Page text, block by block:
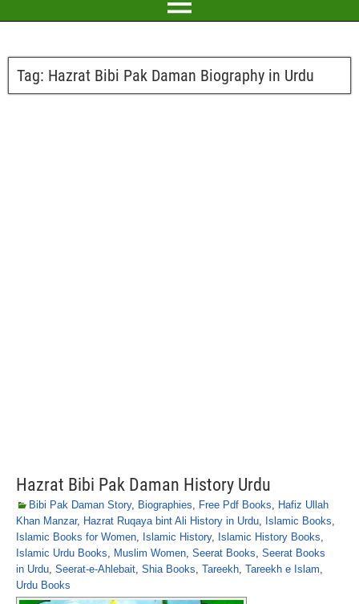
Tag: Hazrat Bibi Pak Daman Biography in Urdu
Hazrat Bibi Pak Daman History Urdu
Bibi Pak Daman Story, Biographies, Free Pdf Books, Hafiz Ullah
Khan Manzar, Hazrat Ruqaya bint Ali History in Urdu, Islamic Books,
Islamic Books for Women, Islamic History, Islamic History Books,
Islamic Urdu Books, Muslim Women, Seerat Books, Seerat Books
in Urdu, Seerat-e-Ahlebait, Shia Books, Tareekh, Tareekh e Islam,
Urdu Books